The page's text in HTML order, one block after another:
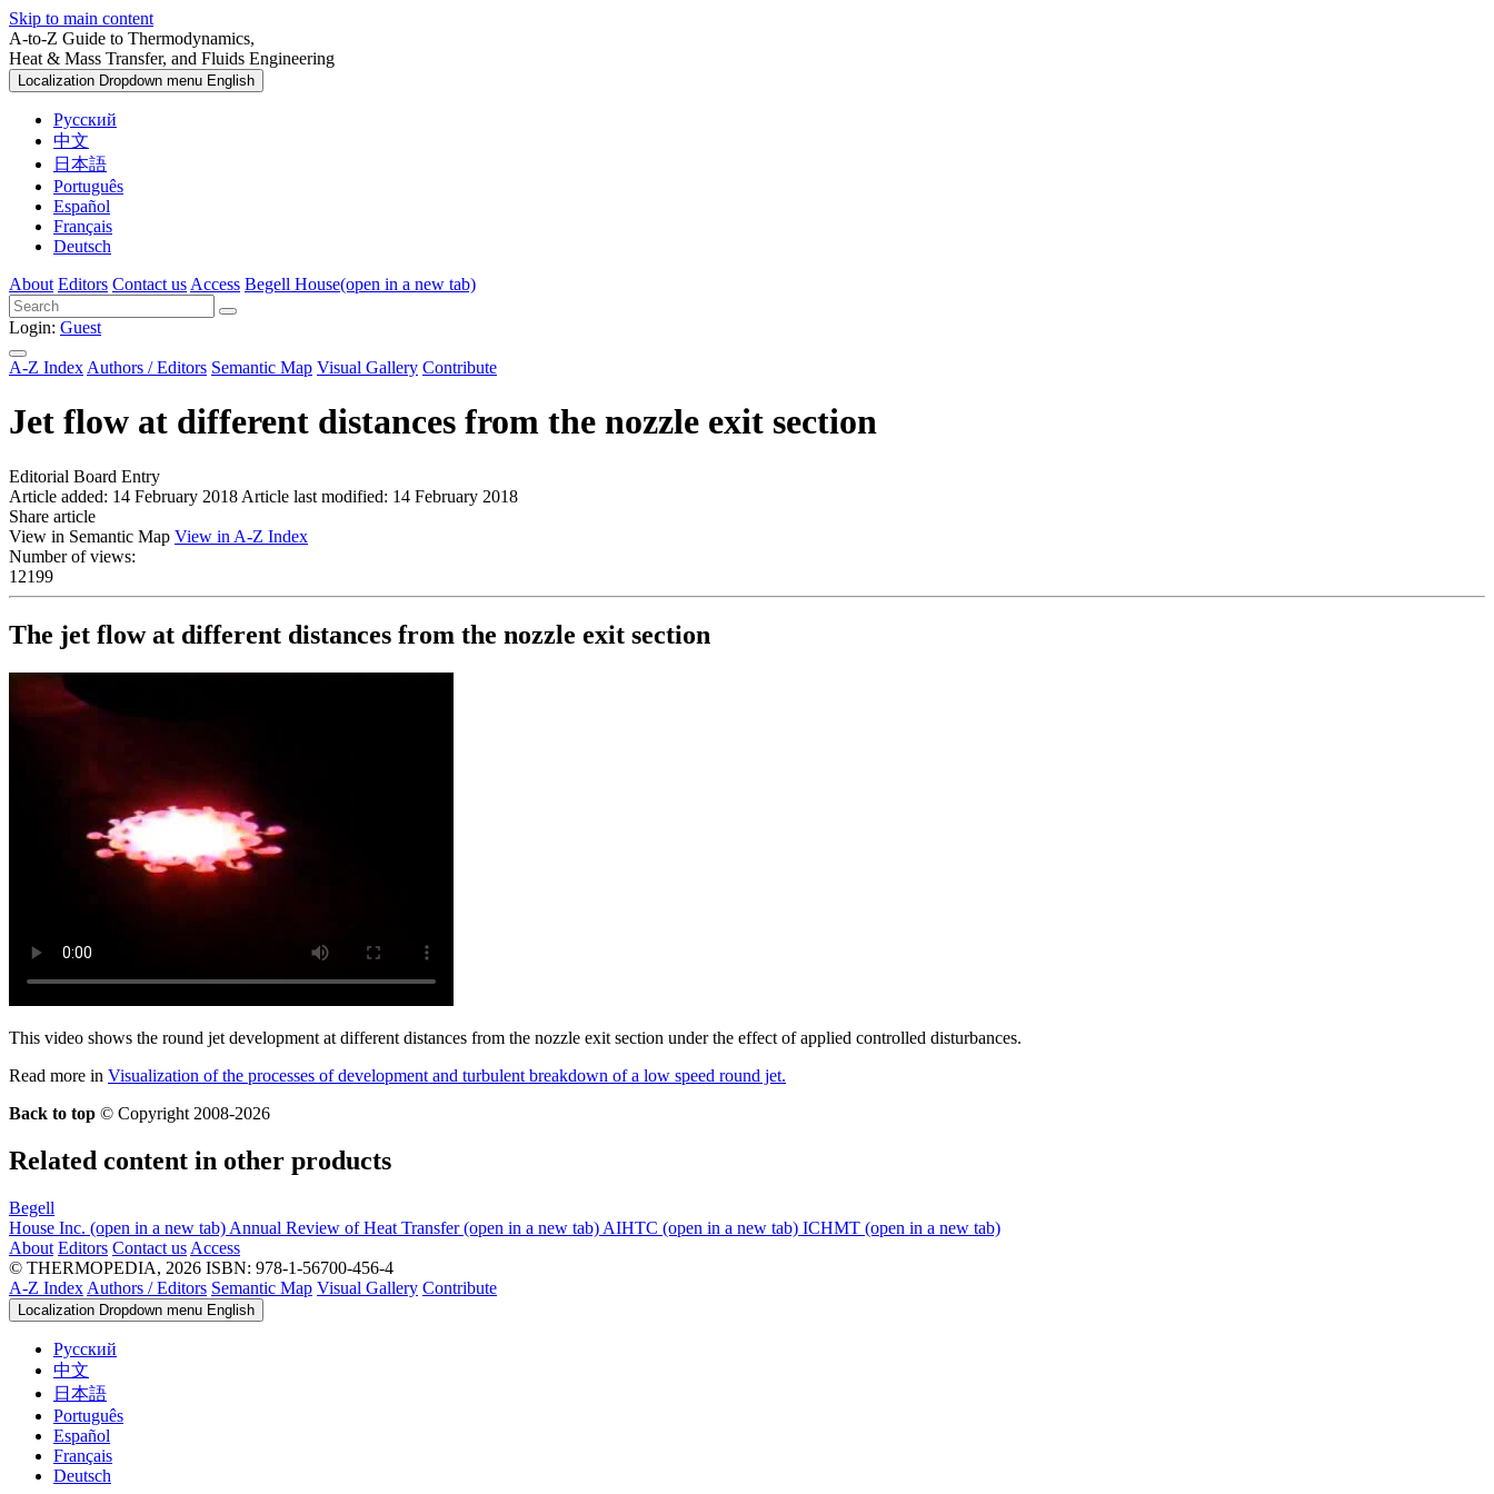
Skip to main content
A-to-Z Guide to Thermodynamics,
Heat & Mass Transfer, and Fluids Engineering
Localization Dropdown menu English
Русский
中文
日本語
Português
Español
Français
Deutsch
About Editors Contact us Access Begell House(open in a new tab)
Login: Guest
A-Z Index Authors / Editors Semantic Map Visual Gallery Contribute
Jet flow at different distances from the nozzle exit section
Editorial Board Entry
Article added: 14 February 2018 Article last modified: 14 February 2018
Share article
View in Semantic Map View in A-Z Index
Number of views:
12199
The jet flow at different distances from the nozzle exit section
This video shows the round jet development at different distances from the nozzle exit section under the effect of applied controlled disturbances.
Read more in Visualization of the processes of development and turbulent breakdown of a low speed round jet.
Back to top © Copyright 2008-2026
Related content in other products
Begell
House Inc. (open in a new tab) Annual Review of Heat Transfer (open in a new tab) AIHTC (open in a new tab) ICHMT (open in a new tab)
About Editors Contact us Access
© THERMOPEDIA, 2026 ISBN: 978-1-56700-456-4
A-Z Index Authors / Editors Semantic Map Visual Gallery Contribute
Localization Dropdown menu English
Русский
中文
日本語
Português
Español
Français
Deutsch